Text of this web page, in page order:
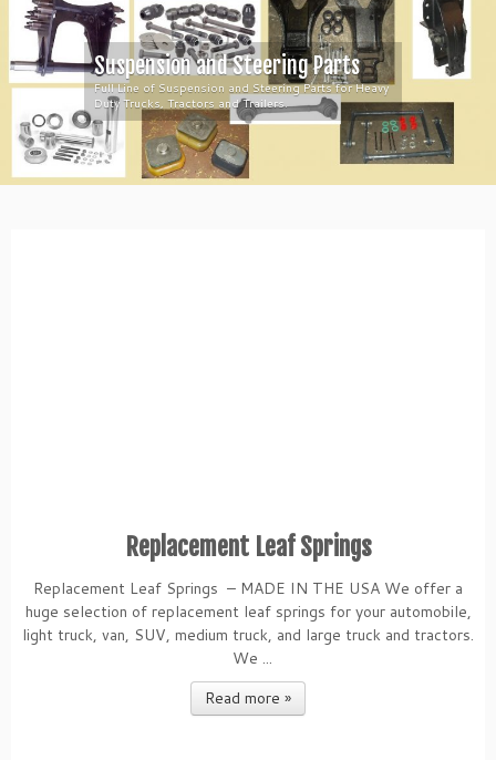
Suspension and Steering Parts
Full Line of Suspension and Steering Parts for Heavy
Duty Trucks, Tractors and Trailers.
Replacement Leaf Springs
Replacement Leaf Springs – MADE IN THE USA We offer a
huge selection of replacement leaf springs for your automobile,
light truck, van, SUV, medium truck, and large truck and tractors.
We ...
Read more »